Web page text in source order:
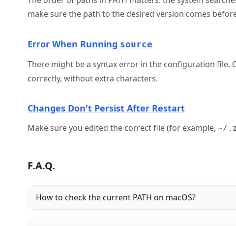
make sure the path to the desired version comes
Error When Running source
There might be a syntax error in the configuration file.
correctly, without extra characters.
Changes Don't Persist After Restart
Make sure you edited the correct file (for example, ~/
F.A.Q.
How to check the current PATH on macOS?